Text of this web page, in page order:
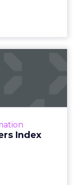
few of them
Did the
That sequence
a huge
searches a